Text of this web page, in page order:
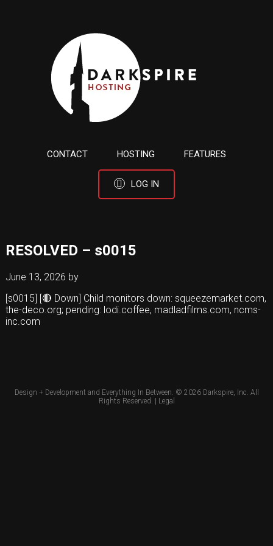
CONTACT HOSTING FEATURES
LOG IN
RESOLVED – s0015
June 13, 2026 by
[s0015] [🔴 Down] Child monitors down: squeezemarket.com,
the-deco.org; pending: lodi.coffee, madladfilms.com, ncms-
inc.com
Design + Development and Everything In Between. © 2026 Darkspire, Inc. All
Rights Reserved. | Legal